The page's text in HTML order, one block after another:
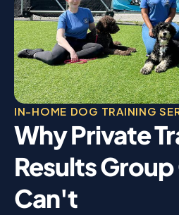
IN-HOME DOG TRAINING
Why Private
Results
Can't